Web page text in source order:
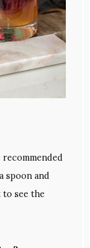
spoon and
see the